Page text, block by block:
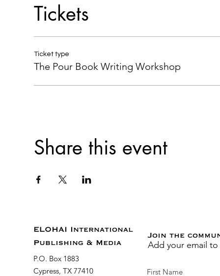
Tickets
Ticket type
The Pour Book Writing Workshop
Share this event
ELOHAI International
Publishing & Media
P.O. Box 1883
Cypress, TX 77410
Join the
Add your email